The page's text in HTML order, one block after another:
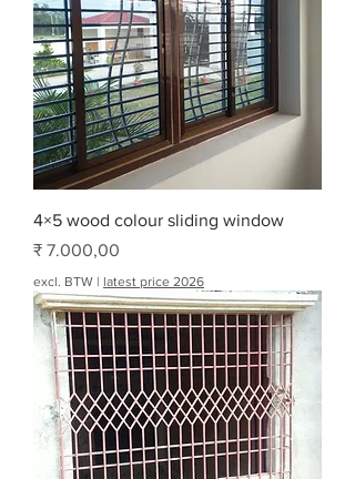
4×5 wood colour sliding window
Prijs
₹ 7.000,00
excl. BTW | latest price 2026